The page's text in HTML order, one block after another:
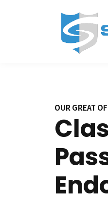
OUR GREAT